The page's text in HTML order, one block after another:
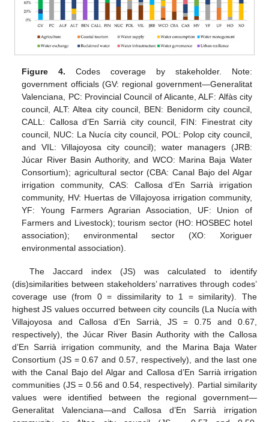
Figure 4. Codes coverage by stakeholder. Note:
government officials (GV: regional government—Generalitat
Valenciana, PC: Provincial Council of Alicante, ALF: Alfàs city
council, ALT: Altea city council, BEN: Benidorm city council,
CALL: Callosa d’En Sarrià city council, FIN: Finestrat city
council, NUC: La Nucía city council, POL: Polop city council,
and VIL: Villajoyosa city council); water managers (JRB:
Júcar River Basin Authority, and WCO: Marina Baja Water
Consortium); agricultural sector (CBA: Canal Bajo del Algar
irrigation community, CAS: Callosa d’En Sarrià irrigation
community, HV: Huertas de Villajoyosa irrigation community,
YF: Young Farmers Agrarian Association, UF: Union of
Farmers and Livestock); tourism sector (HO: HOSBEC hotel
association); environmental sector (XO: Xoriguer
environmental association).
The Jaccard index (JS) was calculated to identify
(dis)similarities between stakeholders’ narratives through codes’
coverage use (from 0 = dissimilarity to 1 = similarity). The
highest JS values occurred between city councils (La Nucía with
Villajoyosa and Callosa d’En Sarrià, JS = 0.75 and 0.67,
respectively), the Júcar River Basin Authority with the Callosa
d’En Sarrià irrigation community, and the Marina Baja Water
Consortium (JS = 0.67 and 0.57, respectively), and the last one
with the Canal Bajo del Algar and Callosa d’En Sarrià irrigation
communities (JS = 0.56 and 0.54, respectively). Partial similarity
values were identified between the regional government—
Generalitat Valenciana—and Callosa d’En Sarrià irrigation